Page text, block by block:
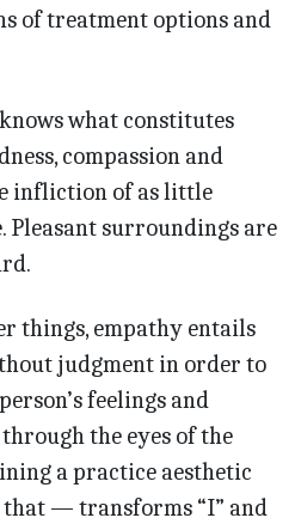
of treatment options and
what constitutes
compassion and
infliction of as little
Pleasant surroundings are
things, empathy entails
judgment in order to
feelings and
the eyes of the
a practice aesthetic
— transforms “I” and